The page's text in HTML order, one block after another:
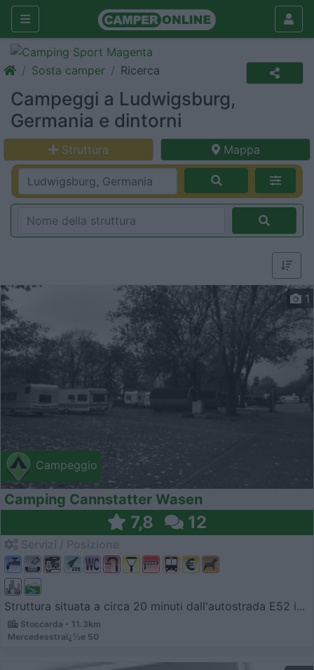
Sosta camper Ricerca
Campeggi a Ludwigsburg,
Germania e dintorni
Struttura Mappa
Campeggio
1
Camping Cannstatter Wasen
7,8 12
Struttura situata a circa 20 minuti dall'autostrada E52 i...
Stoccarda - 11.3km
Mercedesstraï¿½e 50